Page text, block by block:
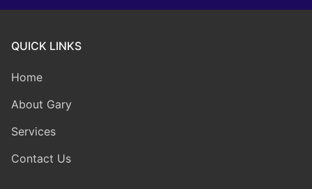
QUICK LINKS
Home
About Gary
Services
Contact Us